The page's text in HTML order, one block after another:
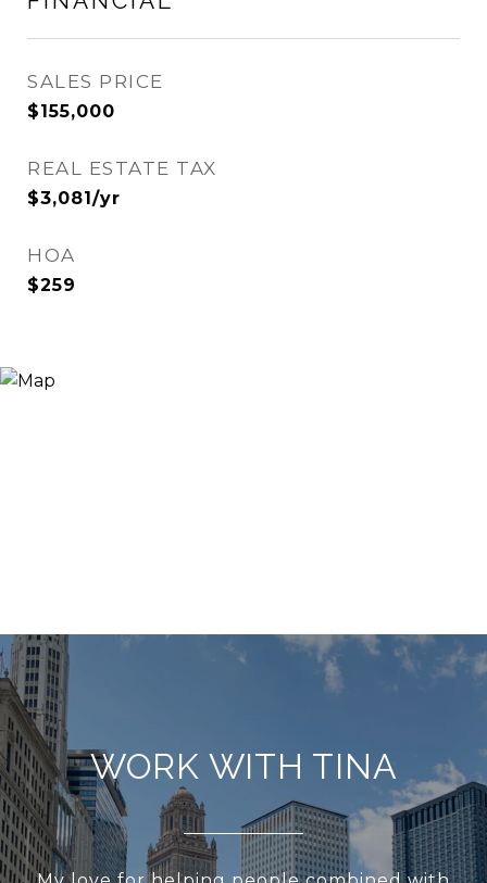
SALES PRICE
$155,000
REAL ESTATE TAX
$3,081/yr
HOA
$259
WORK WITH TINA